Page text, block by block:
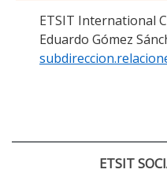
ETSIT International
Eduardo Gómez
ETSIT